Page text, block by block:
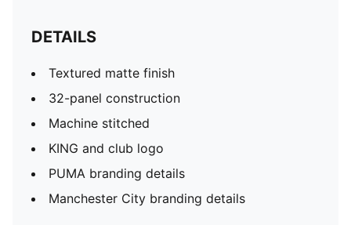
DETAILS
Textured matte finish
32-panel construction
Machine stitched
KING and club logo
PUMA branding details
Manchester City branding details